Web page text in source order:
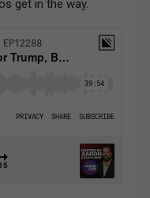
get in the way.